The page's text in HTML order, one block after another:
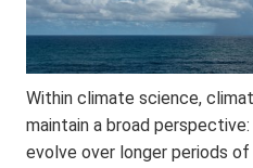
Within climate science,
maintain a broad
evolve over longer periods